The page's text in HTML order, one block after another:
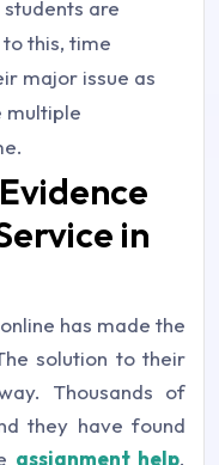
are
this, time
major issue as
multiple
in
has made the
solution to their
Thousands of
they have found
assignment help.